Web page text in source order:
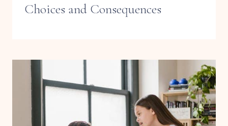
Choices and Consequences